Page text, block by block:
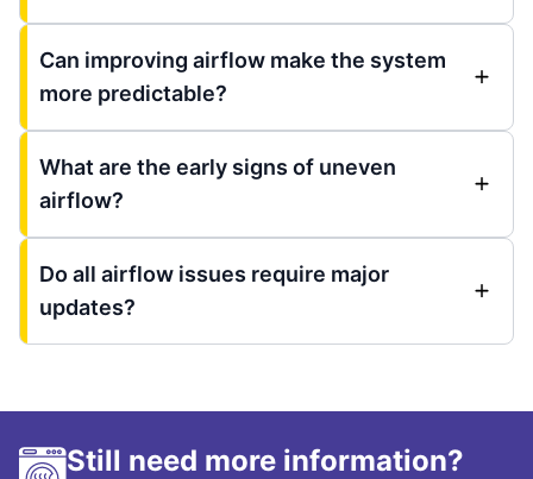
Can improving airflow make the system
more predictable?
What are the early signs of uneven
airflow?
Do all airflow issues require major
updates?
Still need more information?